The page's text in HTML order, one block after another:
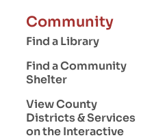
Community
Find a Library
Find a Community
Shelter
View County
Districts & Services
on the Interactive